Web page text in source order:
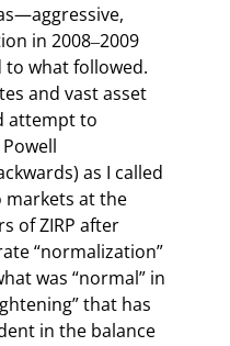
in 2008‒2009
what followed.
and vast asset
attempt to
as I called
markets at the
of ZIRP after
“normalization”
was “normal” in
that has
in the balance